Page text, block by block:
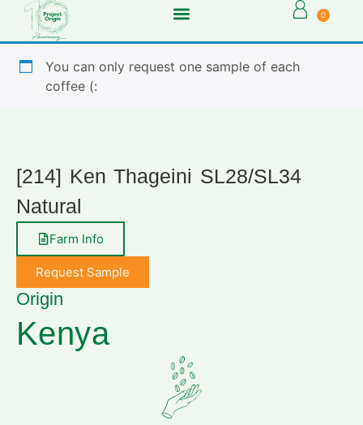
0
You can only request one sample of each
coffee (:
[214] Ken Thageini SL28/SL34
Natural
Farm Info
Request Sample
Origin
Kenya